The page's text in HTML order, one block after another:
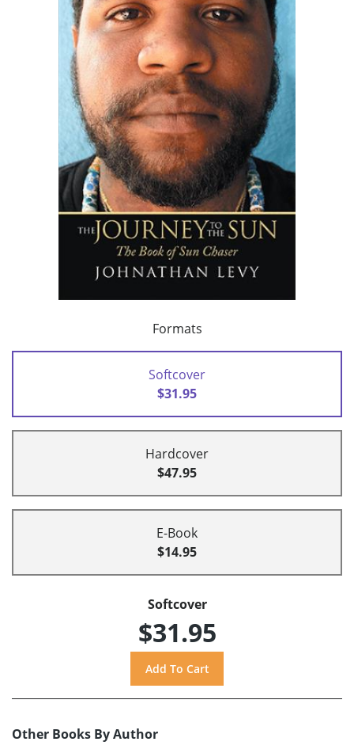
Formats
Softcover
$31.95
Hardcover
$47.95
E-Book
$14.95
Softcover
$31.95
Other Books By Author